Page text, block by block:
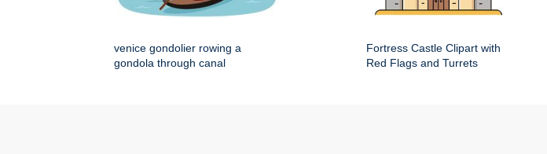
venice gondolier rowing a
gondola through canal
Fortress Castle Clipart with
Red Flags and Turrets